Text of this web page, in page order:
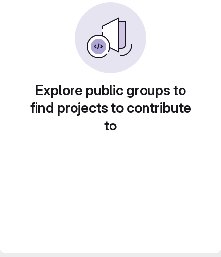
Explore public groups to
find projects to contribute
to